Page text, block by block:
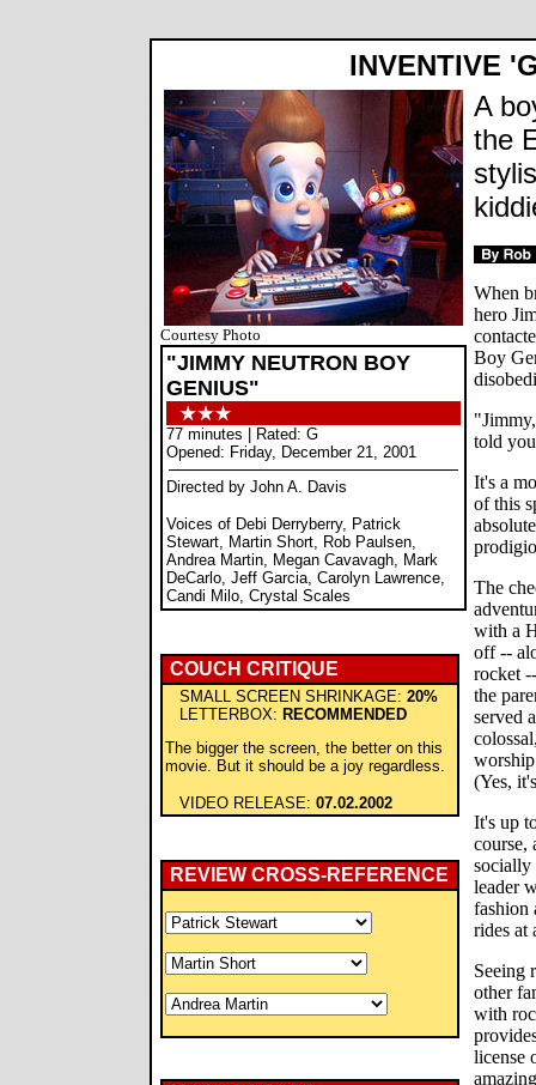
INVENTIVE
Courtesy Photo
"JIMMY NEUTRON BOY
GENIUS"
77 minutes | Rated: G
Opened: Friday, December 21, 2001
Directed by John A. Davis
Voices of Debi Derryberry, Patrick
Stewart, Martin Short, Rob Paulsen,
Andrea Martin, Megan Cavavagh, Mark
DeCarlo, Jeff Garcia, Carolyn Lawrence,
Candi Milo, Crystal Scales
COUCH CRITIQUE
SMALL SCREEN SHRINKAGE: 20%
LETTERBOX: RECOMMENDED
The bigger the screen, the better on this
movie. But it should be a joy regardless.
VIDEO RELEASE: 07.02.2002
REVIEW CROSS-REFERENCE
A
the
When
hero
Boy
told
It's a
of this
The
with a
off --
rocket
the
served
(Yes,
It's up
course,
socially
leader
fashion
rides at
Seeing
other
with
license